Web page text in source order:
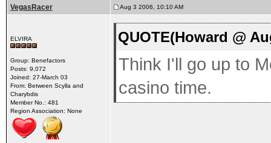
VegasRacer Aug 3 2006, 10:10 AM
ELVIRA
Group: Benefactors
Posts: 9,072
Joined: 27-March 03
From: Between Scylla and
Charybdis
Member No.: 481
Region Association: None
QUOTE(Howard @
Think I'll go up to
casino time.